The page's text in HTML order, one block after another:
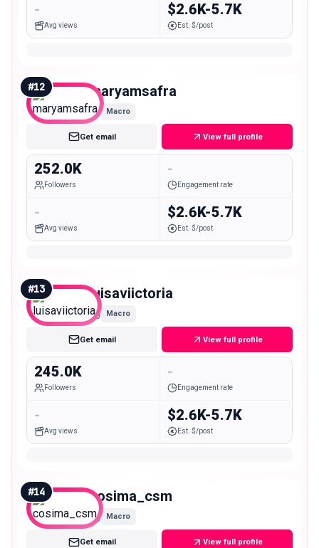
-
Avg views
$2.6K-5.7K
Est. $/post
#12 maryamsafra
Macro
Get email View full profile
252.0K
Followers
-
Engagement rate
-
Avg views
$2.6K-5.7K
Est. $/post
#13 luisaviictoria
Macro
Get email View full profile
245.0K
Followers
-
Engagement rate
-
Avg views
$2.6K-5.7K
Est. $/post
#14 cosima_csm
Macro
Get email View full profile